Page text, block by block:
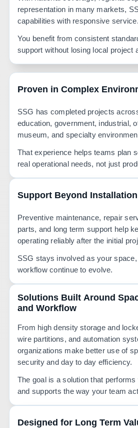
representation in many markets,
capabilities with responsive service.
You benefit from consistent
support without losing local project
Proven in Complex
SSG has completed projects
education, government, industrial,
museum, and specialty
That experience helps teams plan
real operational needs, not just
Support Beyond Installation
Preventive maintenance, repair
parts, and long term support help
operating reliably after the initial
SSG stays involved as your
workflow continue to evolve.
Solutions Built Around
and Workflow
From high density storage and
wire partitions, and automation
organizations make better use of
security and day to day efficiency.
The goal is a solution that
and supports the way your team
Designed for Long Term